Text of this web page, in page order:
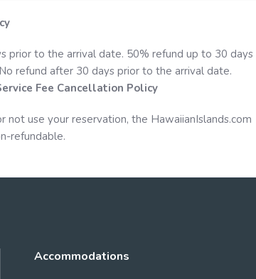
prior to the arrival date. 50% refund up to 30 days
refund after 30 days prior to the arrival date.
Fee Cancellation Policy
not use your reservation, the HawaiianIslands.com
refundable.
Accommodations